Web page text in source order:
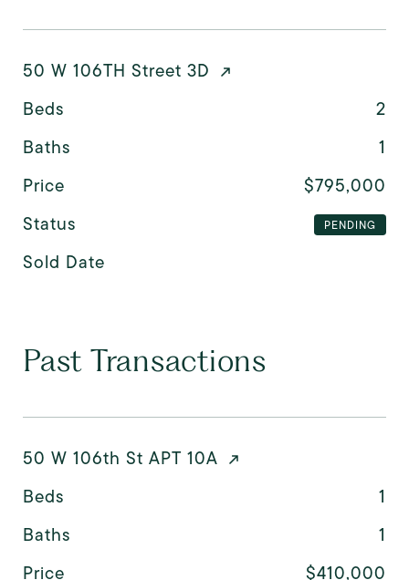
50 W 106TH Street 3D
Beds
2
Baths
1
Price
$795,000
Status
PENDING
Sold Date
Past Transactions
50 W 106th St APT 10A
Beds
1
Baths
1
Price
$410,000